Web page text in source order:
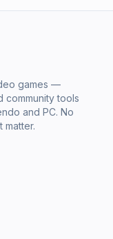
games —
community tools
and PC. No
matter.